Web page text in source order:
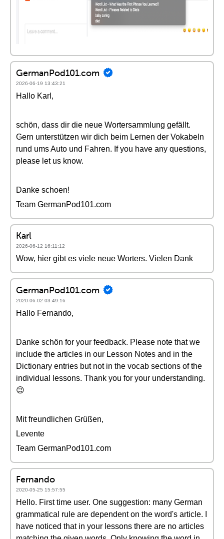
GermanPod101.com
2026-06-19 13:43:21
Hallo Karl,
schön, dass dir die neue Wortersammlung gefällt.
Gern unterstützen wir dich beim Lernen der Vokabeln
rund ums Auto und Fahren. If you have any questions,
please let us know.
Danke schoen!
Team GermanPod101.com
Karl
2026-06-12 16:11:12
Wow, hier gibt es viele neue Worters. Vielen Dank
GermanPod101.com
2020-06-02 03:49:16
Hallo Fernando,
Danke schön for your feedback. Please note that we
include the articles in our Lesson Notes and in the
Dictionary entries but not in the vocab sections of the
individual lessons. Thank you for your understanding.
😉
Mit freundlichen Grüßen,
Levente
Team GermanPod101.com
Fernando
2020-05-25 15:57:55
Hello. First time user. One suggestion: many German
grammatical rule are dependent on the word's article. I
have noticed that in your lessons there are no articles